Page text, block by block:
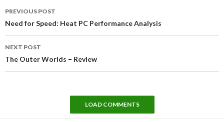
navigation
PREVIOUS POST
Need for Speed: Heat PC Performance Analysis
NEXT POST
The Outer Worlds – Review
LOAD COMMENTS